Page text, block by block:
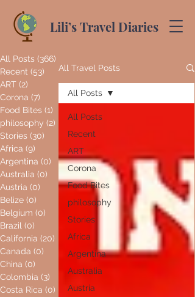
Lili’s Travel Diaries
All Posts (366)
Recent (53) 53 posts
ART (2)
Corona (7) 7 posts
Food Bites (1)
philosophy (2) 2 posts
Stories (30) 30 posts
Africa (9)
Argentina (0) 0 posts
Australia (0) 0 posts
Austria (0) 0 posts
Belize (0)
Belgium (0)
Brazil (0)
California (20) 20 posts
Canada (0) 0 posts
China (0)
Colombia (3) 3 posts
Costa Rica (0) 0 posts
All Travel Posts
All Posts
Recent
ART
Corona
Food Bites
philosophy
Stories
Africa
Argentina
Australia
Austria
All Posts